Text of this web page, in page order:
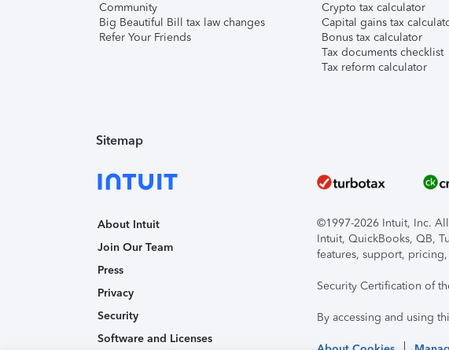
Community
Big Beautiful Bill tax law changes
Refer Your Friends
Crypto tax calculator
Capital gains tax
Bonus tax calculator
Tax documents checklist
Tax reform calculator
Sitemap
About Intuit
Join Our Team
Press
Privacy
Security
Software and Licenses
©1997-2026 Intuit, Inc.
Intuit, QuickBooks, QB,
features, support,
Security Certification of
By accessing and using